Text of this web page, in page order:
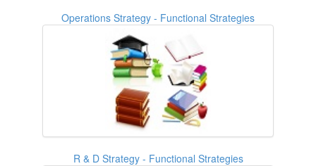
Operations Strategy - Functional Strategies
R & D Strategy - Functional Strategies